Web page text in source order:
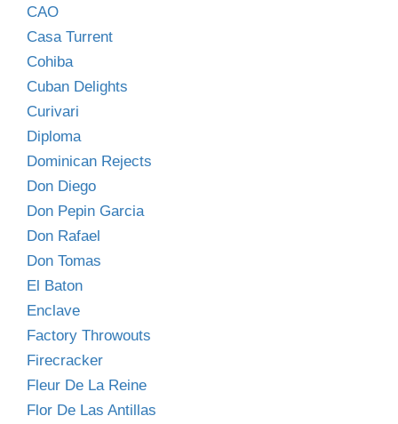
CAO
Casa Turrent
Cohiba
Cuban Delights
Curivari
Diploma
Dominican Rejects
Don Diego
Don Pepin Garcia
Don Rafael
Don Tomas
El Baton
Enclave
Factory Throwouts
Firecracker
Fleur De La Reine
Flor De Las Antillas